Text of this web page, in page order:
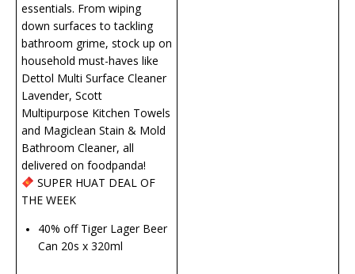
essentials. From wiping
down surfaces to tackling
bathroom grime, stock up on
household must-haves like
Dettol Multi Surface Cleaner
Lavender, Scott
Multipurpose Kitchen Towels
and Magiclean Stain & Mold
Bathroom Cleaner, all
delivered on foodpanda!
SUPER HUAT DEAL OF
THE WEEK
40% off Tiger Lager Beer
Can 20s x 320ml